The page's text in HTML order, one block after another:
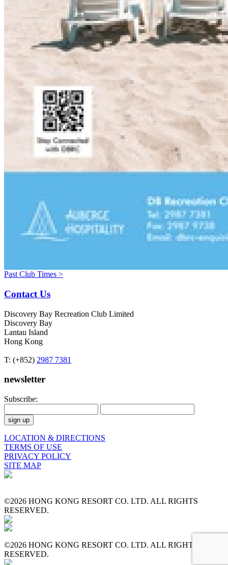
Past Club Times >
Contact Us
Discovery Bay Recreation Club Limited
Discovery Bay
Lantau Island
Hong Kong
T: (+852) 2987 7381
newsletter
Subscribe:
LOCATION & DIRECTIONS
TERMS OF USE
PRIVACY POLICY
SITE MAP
©2026 HONG KONG RESORT CO. LTD. ALL RIGHTS
RESERVED.
©2026 HONG KONG RESORT CO. LTD. ALL RIGHTS
RESERVED.